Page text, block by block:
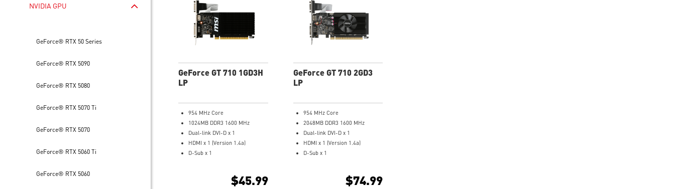
NVIDIA GPU
GeForce® RTX 50 Series
GeForce® RTX 5090
GeForce® RTX 5080
GeForce® RTX 5070 Ti
GeForce® RTX 5070
GeForce® RTX 5060 Ti
GeForce® RTX 5060
GeForce GT 710 1GD3H
LP
954 MHz Core
1024MB DDR3 1600 MHz
Dual-link DVI-D x 1
HDMI x 1 (Version 1.4a)
D-Sub x 1
of GPU and memory$45.99
GeForce GT 710 2GD3
LP
954 MHz Core
2048MB DDR3 1600 MHz
Dual-link DVI-D x 1
HDMI x 1 (Version 1.4a)
D-Sub x 1
Free bundle within Afterburner.
$74.99